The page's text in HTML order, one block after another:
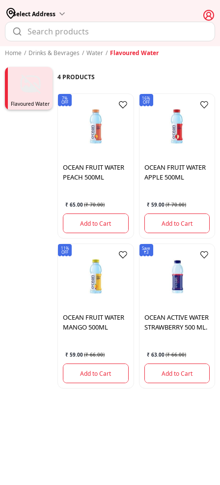
Select Address
Home / Drinks & Bevrages / Water / Flavoured Water
Flavoured Water
4 PRODUCTS
7%
OFF
OCEAN FRUIT WATER
PEACH 500ML
₹ 65.00(₹ 70.00)
Add to Cart
16%
OFF
OCEAN FRUIT WATER
APPLE 500ML
₹ 59.00(₹ 70.00)
Add to Cart
11%
OFF
OCEAN FRUIT WATER
MANGO 500ML
₹ 59.00(₹ 66.00)
Add to Cart
Save
₹3
OCEAN ACTIVE WATER
STRAWBERRY 500 ML.
₹ 63.00(₹ 66.00)
Add to Cart